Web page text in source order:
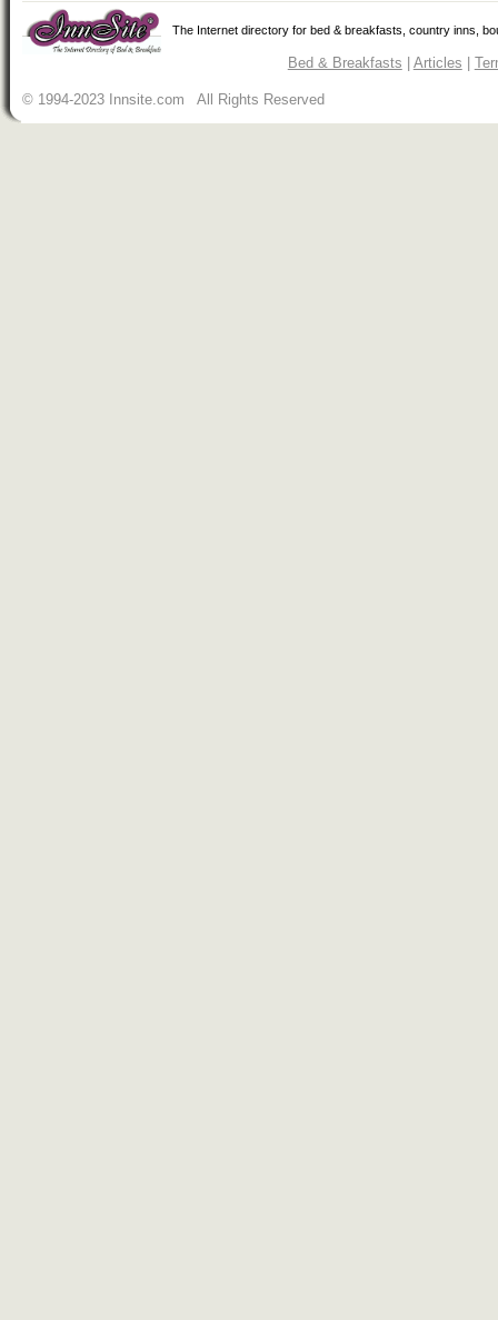
The Internet directory for bed & breakfasts, country inns,
Bed & Breakfasts | Articles |
© 1994-2023 Innsite.com All Rights Reserved